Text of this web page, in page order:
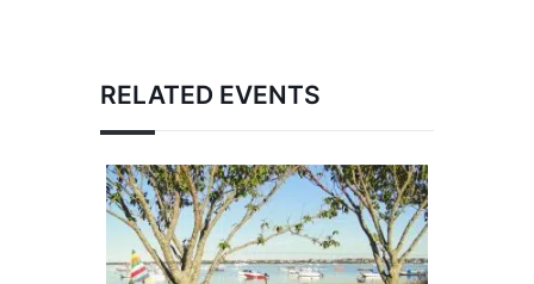
RELATED EVENTS